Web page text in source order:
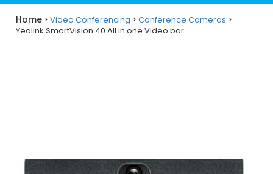
Home >Video Conferencing >Conference Cameras >
Yealink SmartVision 40 All in one Video bar